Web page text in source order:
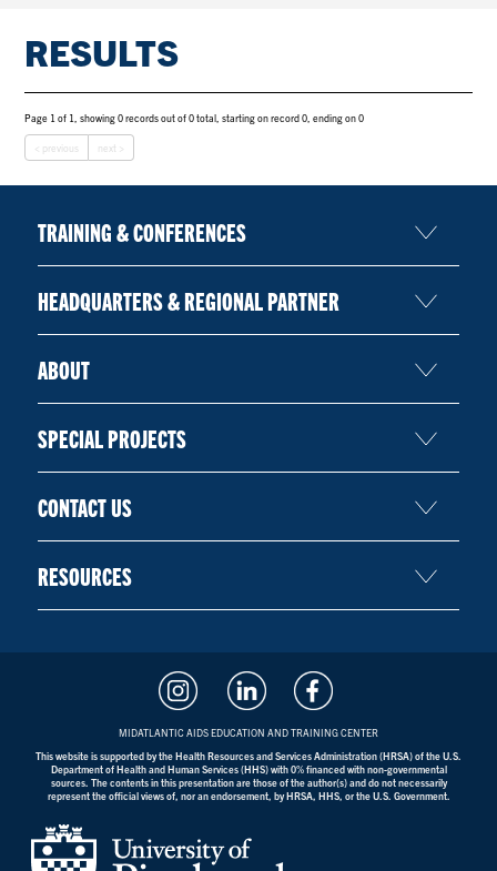
RESULTS
Page 1 of 1, showing 0 records out of 0 total, starting on record 0, ending on 0
< previous next >
TRAINING & CONFERENCES
HEADQUARTERS & REGIONAL PARTNER
ABOUT
SPECIAL PROJECTS
CONTACT US
RESOURCES
MIDATLANTIC AIDS EDUCATION AND TRAINING CENTER
This website is supported by the Health Resources and Services Administration (HRSA) of the U.S.
Department of Health and Human Services (HHS) with 0% financed with non-governmental
sources. The contents in this presentation are those of the author(s) and do not necessarily
represent the official views of, nor an endorsement, by HRSA, HHS, or the U.S. Government.